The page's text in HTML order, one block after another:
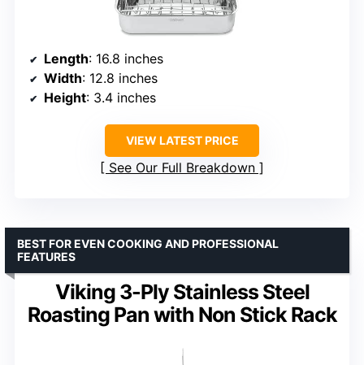
Length: 16.8 inches
Width: 12.8 inches
Height: 3.4 inches
VIEW LATEST PRICE
See Our Full Breakdown
Viking 3-Ply Stainless Steel
Roasting Pan with Non Stick Rack
BEST FOR EVEN COOKING AND PROFESSIONAL
FEATURES